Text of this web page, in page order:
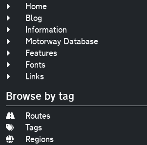
Home
Blog
Information
Motorway Database
Features
Fonts
Links
Browse by tag
Routes
Tags
Regions